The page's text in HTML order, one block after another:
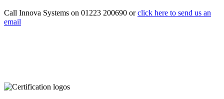
Call Innova Systems on 01223 200690 orclick here to send us an
email